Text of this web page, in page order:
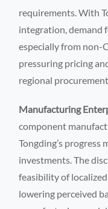
requirements. With
integration,
especially from non-
pressuring pricing
regional
Manufacturing
component
Tongding’s progress
investments. The
feasibility of
lowering perceived